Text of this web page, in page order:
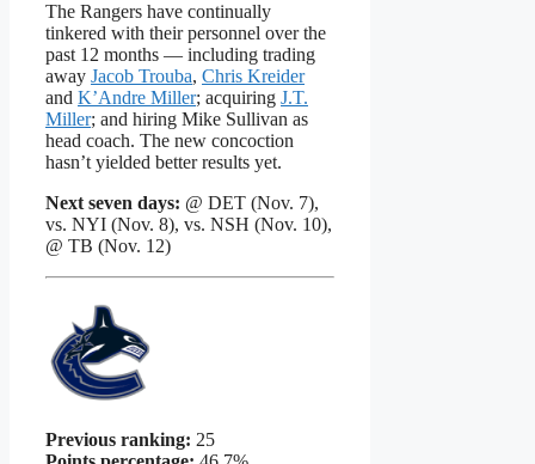
The Rangers have continually
tinkered with their personnel over the
past 12 months — including trading
away Jacob Trouba, Chris Kreider
and K’Andre Miller; acquiring J.T.
Miller; and hiring Mike Sullivan as
head coach. The new concoction
hasn’t yielded better results yet.
Next seven days: @ DET (Nov. 7),
vs. NYI (Nov. 8), vs. NSH (Nov. 10),
@ TB (Nov. 12)
Previous ranking: 25